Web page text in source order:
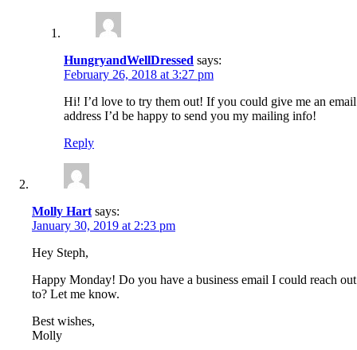
HungryandWellDressed says:
February 26, 2018 at 3:27 pm
Hi! I’d love to try them out! If you could give me an email
address I’d be happy to send you my mailing info!
Reply
Molly Hart says:
January 30, 2019 at 2:23 pm
Hey Steph,
Happy Monday! Do you have a business email I could reach out
to? Let me know.
Best wishes,
Molly